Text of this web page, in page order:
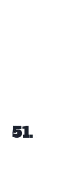
51.